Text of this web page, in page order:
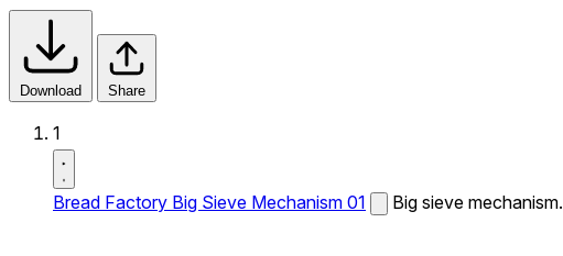
Download Share
1
Bread Factory Big Sieve Mechanism 01 Big sieve mechanism.